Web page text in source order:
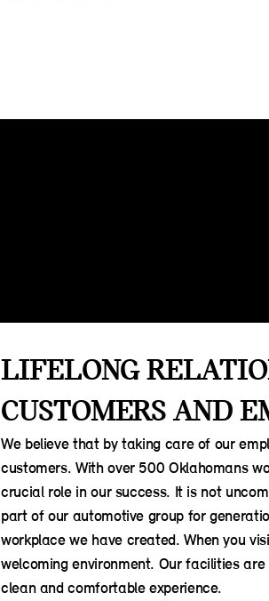
LIFELONG
CUSTOMERS AND
We believe that by taking care of our
customers. With over 500 Oklahomans
crucial role in our success. It is not
part of our automotive group for
workplace we have created. When you
welcoming environment. Our facilities
clean and comfortable experience.